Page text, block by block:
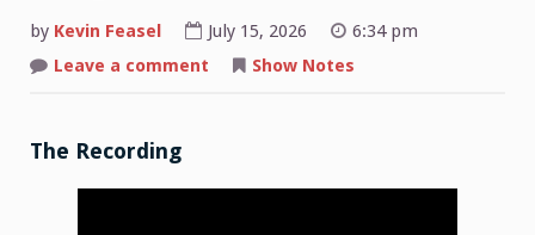
by Kevin Feasel July 15, 2026
6:34 pm
Leave a comment
Show Notes
The Recording